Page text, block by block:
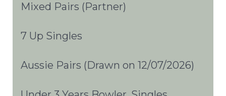
Mixed Pairs (Partner)
7 Up Singles
Aussie Pairs (Drawn on 12/07/2026)